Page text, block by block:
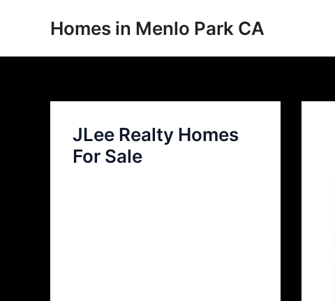
Homes in Menlo Park CA
JLee Realty Homes
For Sale